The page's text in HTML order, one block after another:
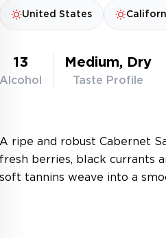
United States
13
Alcohol
Medium, Dry
Taste Profile
A ripe and robust Cabernet
fresh berries, black currants
soft tannins weave into a